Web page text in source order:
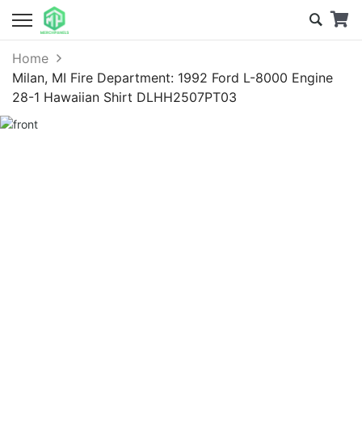
Home
Milan, MI Fire Department: 1992 Ford L-8000 Engine
28-1 Hawaiian Shirt DLHH2507PT03